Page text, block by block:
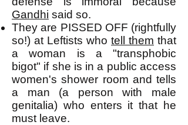
Gandhi said so.
They are PISSED OFF (rightfully
so!) at Leftists who tell them that
a woman is a "transphobic
bigot" if she is in a public access
women's shower room and tells
a man (a person with male
genitalia) who enters it that he
must leave.